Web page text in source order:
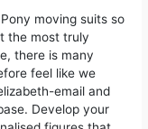
moving suits so
the most truly
there is many
feel like we
email and
Develop your